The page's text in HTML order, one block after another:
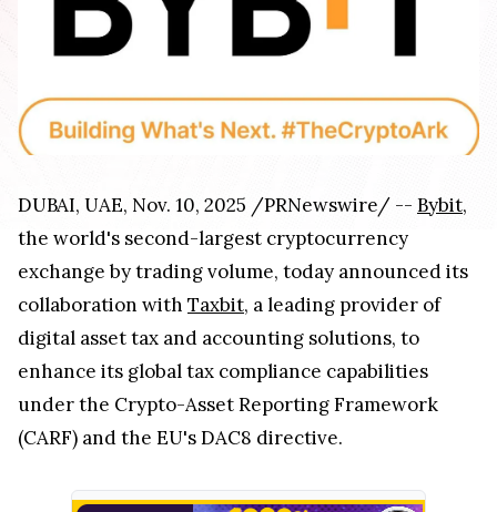
DUBAI, UAE, Nov. 10, 2025 /PRNewswire/ -- Bybit,
the world's second-largest cryptocurrency
exchange by trading volume, today announced its
collaboration with Taxbit, a leading provider of
digital asset tax and accounting solutions, to
enhance its global tax compliance capabilities
under the Crypto-Asset Reporting Framework
(CARF) and the EU's DAC8 directive.